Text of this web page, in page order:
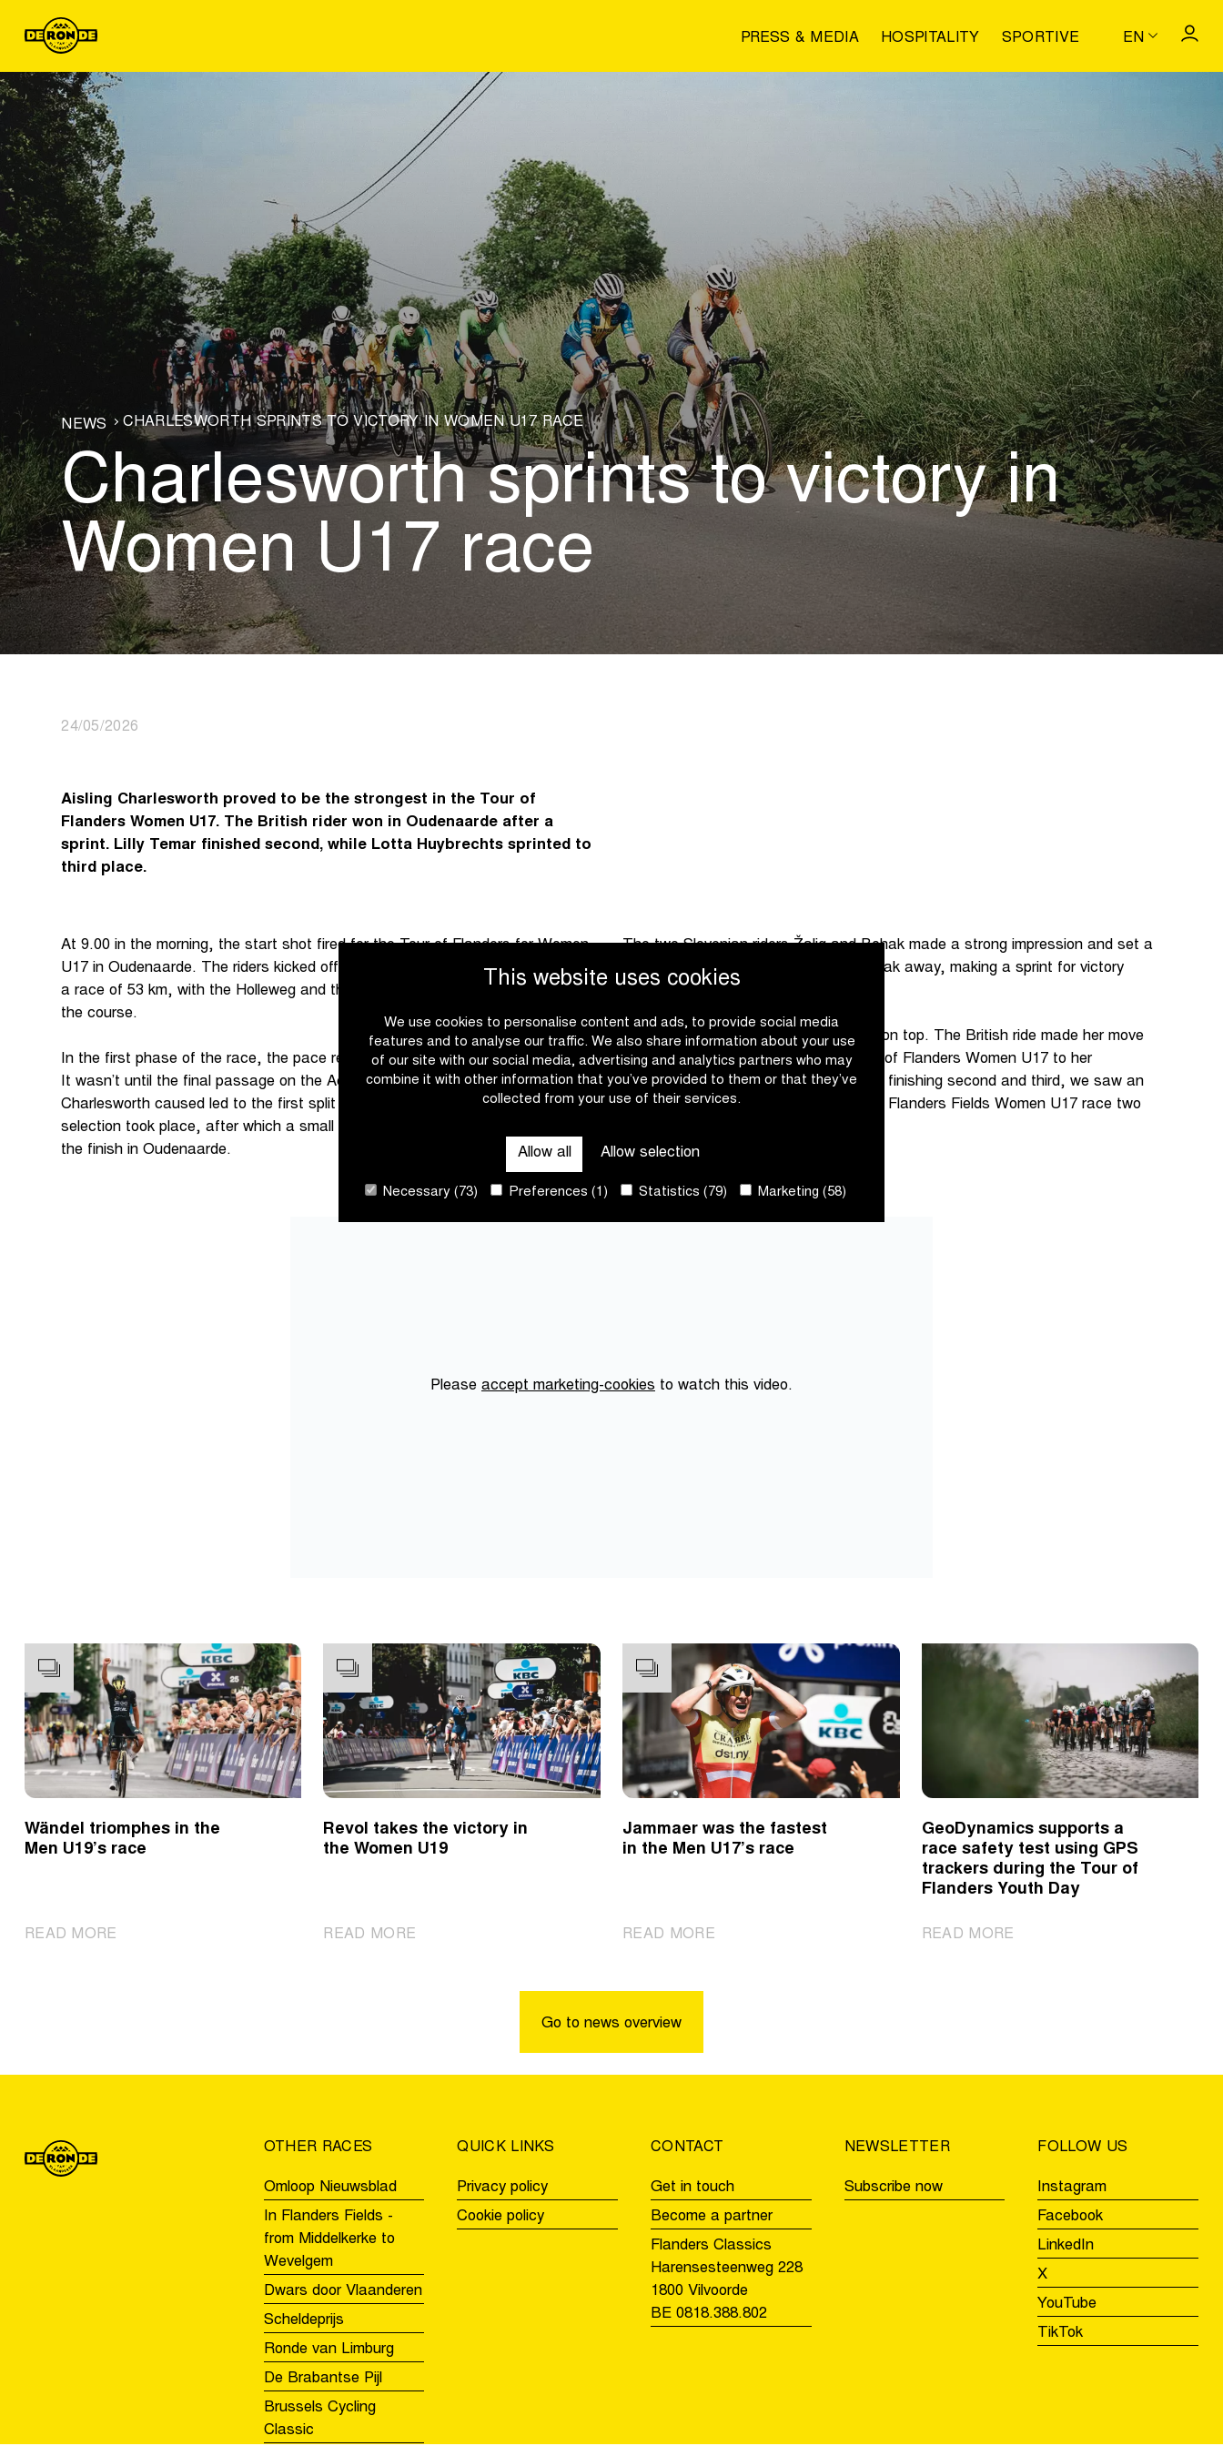
This website uses cookies
We use cookies to personalise content and ads, to provide social media
features and to analyse our traffic. We also share information about your use
of our site with our social media, advertising and analytics partners who may
combine it with other information that you’ve provided to them or that they’ve
collected from your use of their services.
Allow all Allow selection
Necessary (73) Preferences (1) Statistics (79) Marketing (58)
PRESS & MEDIA HOSPITALITY SPORTIVE EN
NEWS CHARLESWORTH SPRINTS TO VICTORY IN WOMEN U17 RACE
Charlesworth sprints to victory in
Women U17 race
24/05/2026
Aisling Charlesworth proved to be the strongest in the Tour of
Flanders Women U17. The British rider won in Oudenaarde after a
sprint. Lilly Temar finished second, while Lotta Huybrechts sprinted to
third place.
At 9.00 in the morning, the start shot fired for the Tour of Flanders for Women
U17 in Oudenaarde. The riders kicked off the Tour of Flanders Youth Day with
a race of 53 km, with the Holleweg and the Wolvenberg forming key points on
the course.
In the first phase of the race, the pace remained under control with no attacks.
It wasn’t until the final passage on the Achterberg, that an acceleration of
Charlesworth caused led to the first split in the group. On the Varent, a second
selection took place, after which a small group of fifteen riders set off towards
the finish in Oudenaarde.
The two Slovenian riders Žalig and Bohak made a strong impression and set a
hard pace. Yet no one managed to break away, making a sprint for victory
In that sprint, Charlesworth came out on top. The British ride made her move
early on and was able to add the Tour of Flanders Women U17 to her
palmares. With Temar and Huybrechts finishing second and third, we saw an
exact replica of the podium from the In Flanders Fields Women U17 race two
Please accept marketing-cookiesto watch this video.
Wändel triomphes in the
Men U19’s race
READ MORE
Revol takes the victory in
the Women U19
READ MORE
Jammaer was the fastest
in the Men U17’s race
READ MORE|
race
GeoDynamics supports a
race safety test using GPS
trackers during the Tour of
Flanders Youth Day
READ MORE
trackers
Tour
Flanders
Youth
Day
Go to news overview
OTHER RACES
Omloop Nieuwsblad
In Flanders Fields -
from Middelkerke to
Wevelgem
Dwars door Vlaanderen
Scheldeprijs
Ronde van Limburg
De Brabantse Pijl
Brussels Cycling
Classic
QUICK LINKS
Privacy policy
Cookie policy
CONTACT
Get in touch
Become a partner
Flanders Classics
Harensesteenweg 228
1800 Vilvoorde
BE 0818.388.802
NEWSLETTER
Subscribe now
FOLLOW US
Instagram
Facebook
LinkedIn
X
YouTube
TikTok